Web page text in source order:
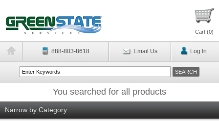
Cart (0)
888-803-8618 Email Us Log In
You searched for all products
Narrow by Category